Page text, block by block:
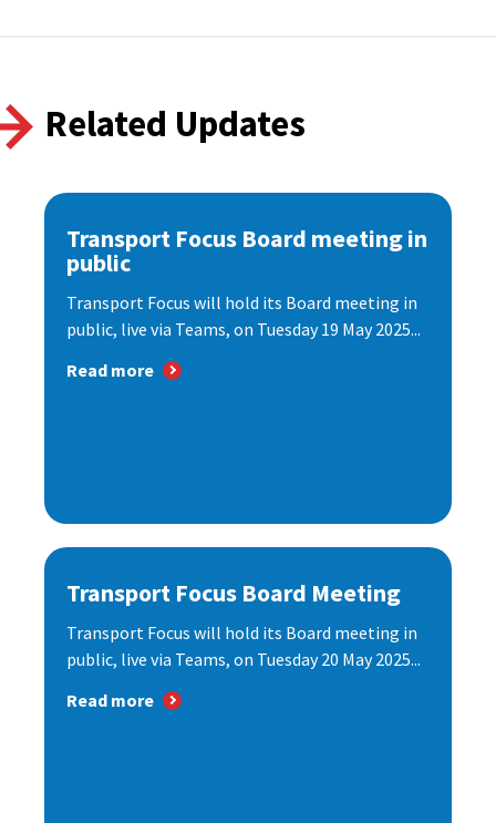
Related Updates
Transport Focus Board meeting in
public
Transport Focus will hold its Board meeting in
public, live via Teams, on Tuesday 19 May 2025...
Read more
Transport Focus Board Meeting
Transport Focus will hold its Board meeting in
public, live via Teams, on Tuesday 20 May 2025...
Read more